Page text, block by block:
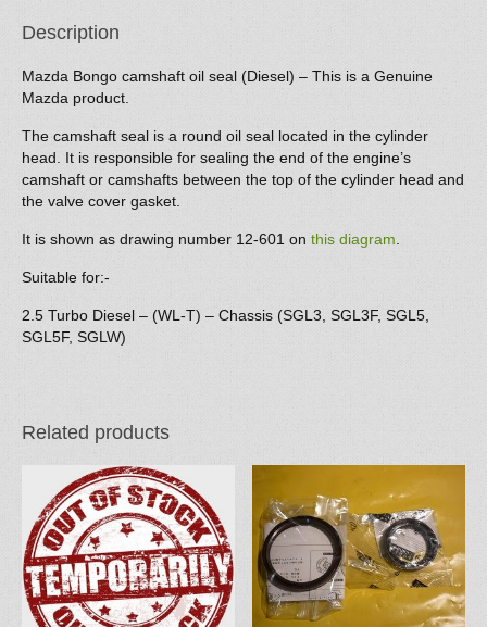
Description
Mazda Bongo camshaft oil seal (Diesel) – This is a Genuine
Mazda product.
The camshaft seal is a round oil seal located in the cylinder
head. It is responsible for sealing the end of the engine’s
camshaft or camshafts between the top of the cylinder head and
the valve cover gasket.
It is shown as drawing number 12-601 on this diagram
Suitable for:-
2.5 Turbo Diesel – (WL-T) – Chassis (SGL3, SGL3F, SGL5,
SGL5F, SGLW)
Related products